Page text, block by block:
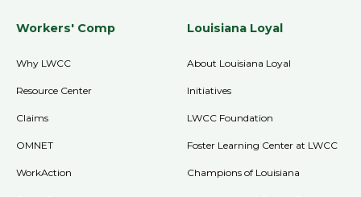
Louisiana Loyal
About Louisiana Loyal
Initiatives
LWCC Foundation
Foster Learning Center at LWCC
Champions of Louisiana
Workers' Comp
Why LWCC
Resource Center
Claims
OMNET
WorkAction